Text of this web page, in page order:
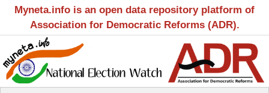
Myneta.info is an open data repository platform of
Association for Democratic Reforms (ADR).